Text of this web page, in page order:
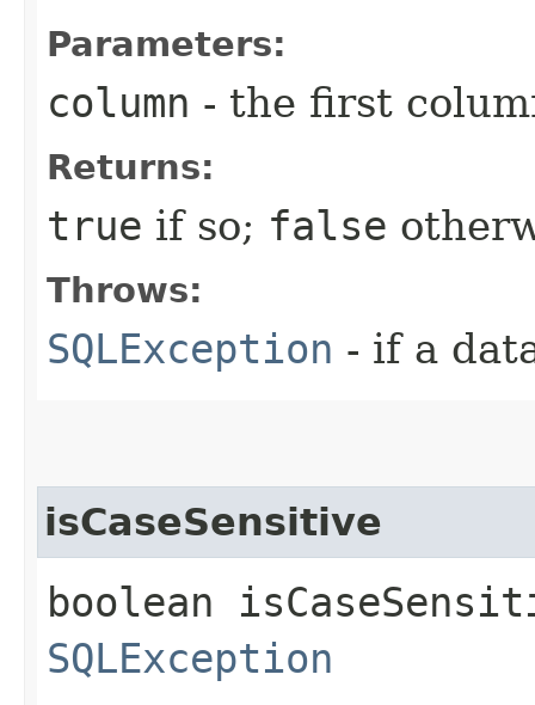
Parameters:
column - the first
Returns:
true if so; false
Throws:
SQLException - if a
isCaseSensitive
boolean
SQLException